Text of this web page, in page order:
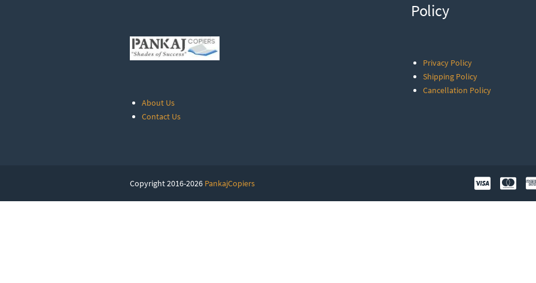
About Us
Contact Us
Policy
Privacy Policy
Shipping Policy
Cancellation Policy
Copyright 2016-2026 PankajCopiers